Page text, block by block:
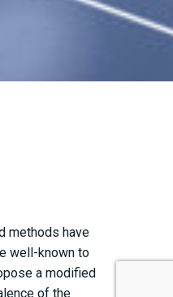
methods have
well-known to
a modified
of the